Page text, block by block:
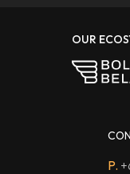
OUR
P.